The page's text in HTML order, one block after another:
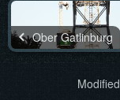
Ober Gatlinburg
Modified